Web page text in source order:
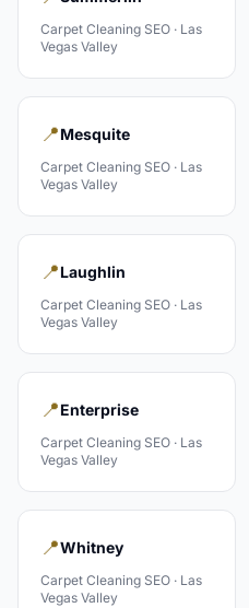
Carpet Cleaning SEO · Las
Vegas Valley
📍Mesquite
Carpet Cleaning SEO · Las
Vegas Valley
📍Laughlin
Carpet Cleaning SEO · Las
Vegas Valley
📍Enterprise
Carpet Cleaning SEO · Las
Vegas Valley
📍Whitney
Carpet Cleaning SEO · Las
Vegas Valley